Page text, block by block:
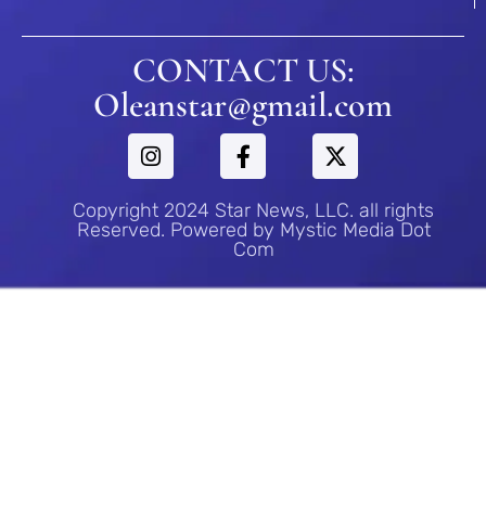
CONTACT US:
Oleanstar@gmail.com
Copyright 2024 Star News, LLC. all rights
Reserved. Powered by Mystic Media Dot
Com